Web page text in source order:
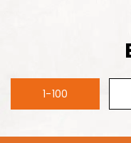
1-100